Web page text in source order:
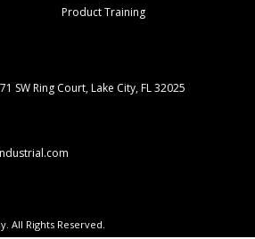
Product Training
SW Ring Court, Lake City, FL 32025
All Rights Reserved.